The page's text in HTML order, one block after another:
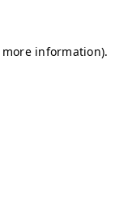
information).